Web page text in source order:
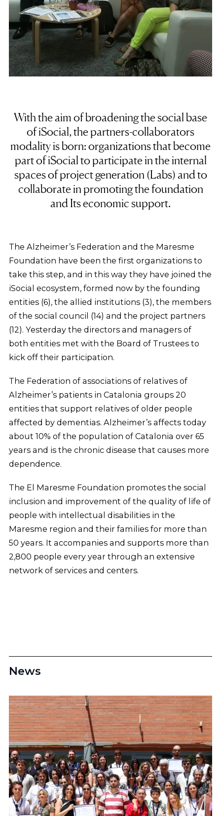
With the aim of broadening the social base
of iSocial, the partners-collaborators
modality is born: organizations that become
part of iSocial to participate in the internal
spaces of project generation (Labs) and to
collaborate in promoting the foundation
and Its economic support.
The Alzheimer’s Federation and the Maresme
Foundation have been the first organizations to
take this step, and in this way they have joined the
iSocial ecosystem, formed now by the founding
entities (6), the allied institutions (3), the members
of the social council (14) and the project partners
(12). Yesterday the directors and managers of
both entities met with the Board of Trustees to
kick off their participation.
The Federation of associations of relatives of
Alzheimer’s patients in Catalonia groups 20
entities that support relatives of older people
affected by dementias. Alzheimer’s affects today
about 10% of the population of Catalonia over 65
years and is the chronic disease that causes more
dependence.
The El Maresme Foundation promotes the social
inclusion and improvement of the quality of life of
people with intellectual disabilities in the
Maresme region and their families for more than
50 years. It accompanies and supports more than
2,800 people every year through an extensive
network of services and centers.